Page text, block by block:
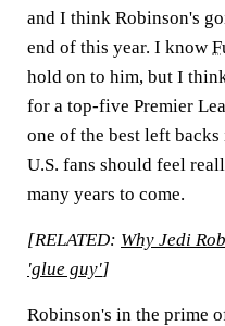
and I think Robinson's
end of this year. I know
hold on to him, but I
for a top-five Premier
one of the best left
U.S. fans should feel
many years to come.
[RELATED: Why Jedi
'glue guy']
Robinson's in the prime